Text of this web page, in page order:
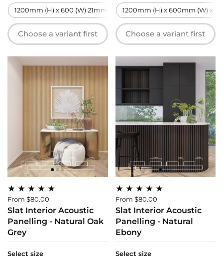
1200mm (H) x 600 (W) 21mm (T)
2700mm (H) x 600 (W)
Choose a variant first
1200mm (H) x 600mm (W) x
Choose a variant first
From $80.00
Slat Interior Acoustic
Panelling - Natural Oak
Grey
Select size
From $80.00
Slat Interior Acoustic
Panelling - Natural
Ebony
Select size